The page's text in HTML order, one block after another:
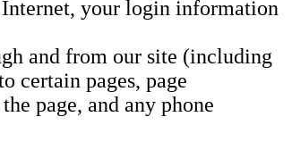
your login information
and from our site (including
certain pages, page
page, and any phone